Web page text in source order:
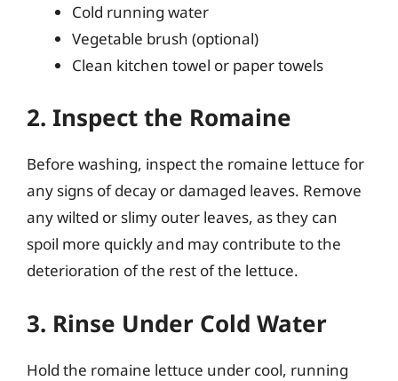
Cold running water
Vegetable brush (optional)
Clean kitchen towel or paper towels
2. Inspect the Romaine
Before washing, inspect the romaine lettuce for
any signs of decay or damaged leaves. Remove
any wilted or slimy outer leaves, as they can
spoil more quickly and may contribute to the
deterioration of the rest of the lettuce.
3. Rinse Under Cold Water
Hold the romaine lettuce under cool, running